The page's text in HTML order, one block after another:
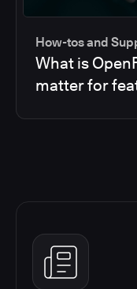
How-tos and
What is
matter for